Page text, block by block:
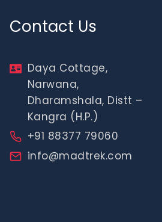
Contact Us
Daya Cottage,
Narwana,
Dharamshala, Distt –
Kangra (H.P.)
+91 88377 79060
info@madtrek.com